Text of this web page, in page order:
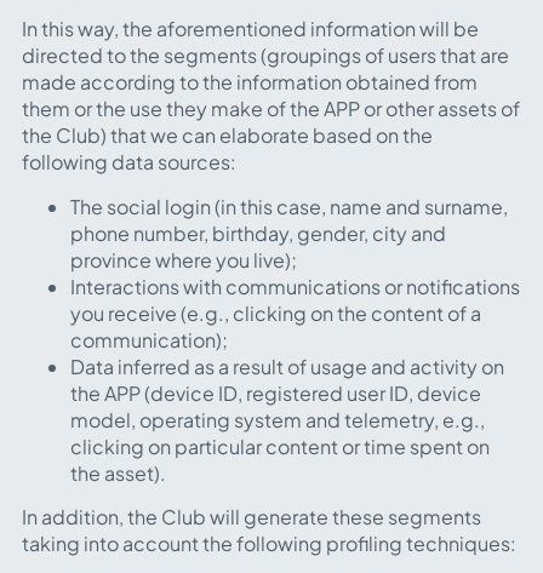
In this way, the aforementioned information will be
directed to the segments (groupings of users that are
made according to the information obtained from
them or the use they make of the APP or other assets of
the Club) that we can elaborate based on the
following data sources:
The social login (in this case, name and surname,
phone number, birthday, gender, city and
province where you live);
Interactions with communications or notifications
you receive (e.g., clicking on the content of a
communication);
Data inferred as a result of usage and activity on
the APP (device ID, registered user ID, device
model, operating system and telemetry, e.g.,
clicking on particular content or time spent on
the asset).
In addition, the Club will generate these segments
taking into account the following profiling techniques: